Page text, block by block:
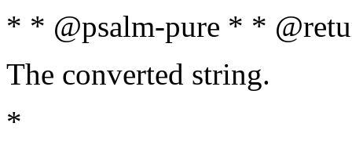
* * @psalm-pure * *
The converted string.
*